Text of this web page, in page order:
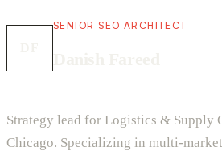
SENIOR SEO ARCHITECT
Strategy lead for Logistics & Supply
Chicago. Specializing in multi-